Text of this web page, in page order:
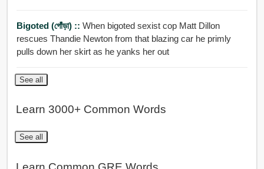
Bigoted (গোঁড়া) :: When bigoted sexist cop Matt Dillon
rescues Thandie Newton from that blazing car he primly
pulls down her skirt as he yanks her out
See all
Learn 3000+ Common Words
See all